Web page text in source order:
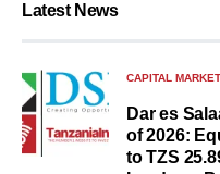
Latest News
CAPITAL
Dar es
of 2026:
to TZS